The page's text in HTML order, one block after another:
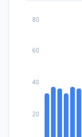
20
40
60
80